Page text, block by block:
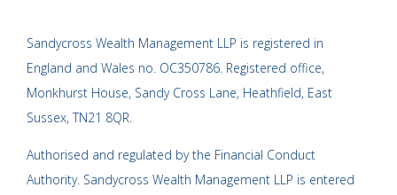
Sandycross Wealth Management LLP is registered in
England and Wales no. OC350786. Registered office,
Monkhurst House, Sandy Cross Lane, Heathfield, East
Sussex, TN21 8QR.
Authorised and regulated by the Financial Conduct
Authority. Sandycross Wealth Management LLP is entered